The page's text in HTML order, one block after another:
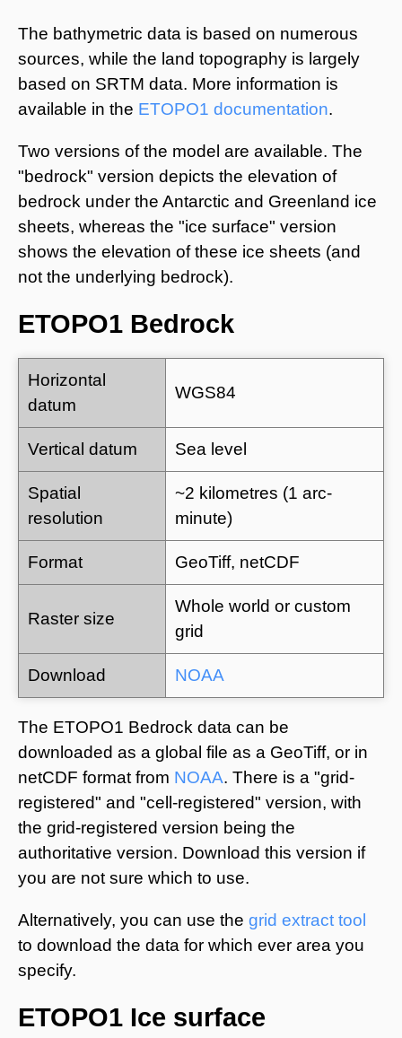
The bathymetric data is based on numerous
sources, while the land topography is largely
based on SRTM data. More information is
available in the ETOPO1 documentation.
Two versions of the model are available. The
"bedrock" version depicts the elevation of
bedrock under the Antarctic and Greenland ice
sheets, whereas the "ice surface" version
shows the elevation of these ice sheets (and
not the underlying bedrock).
ETOPO1 Bedrock
Horizontal
datum
WGS84
Vertical datum Sea level
Spatial
resolution
~2 kilometres (1 arc-
minute)
Format GeoTiff, netCDF
Raster size
Whole world or custom
grid
Download NOAA
The ETOPO1 Bedrock data can be
downloaded as a global file as a GeoTiff, or in
netCDF format from NOAA. There is a "grid-
registered" and "cell-registered" version, with
the grid-registered version being the
authoritative version. Download this version if
you are not sure which to use.
Alternatively, you can use the grid extract tool
to download the data for which ever area you
specify.
ETOPO1 Ice surface